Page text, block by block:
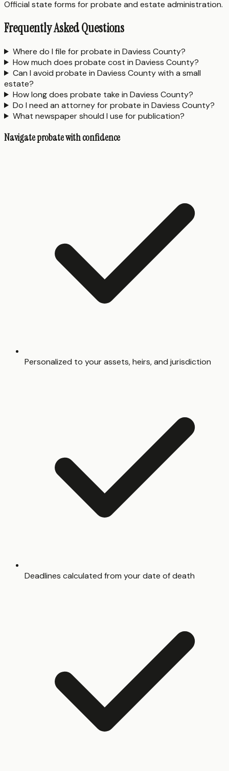
Official state forms for probate and estate administration.
Frequently Asked Questions
Where do I file for probate in Daviess County?
How much does probate cost in Daviess County?
Can I avoid probate in Daviess County with a small
estate?
How long does probate take in Daviess County?
Do I need an attorney for probate in Daviess County?
What newspaper should I use for publication?
Navigate probate with confidence
Personalized to your assets, heirs, and jurisdiction
Deadlines calculated from your date of death